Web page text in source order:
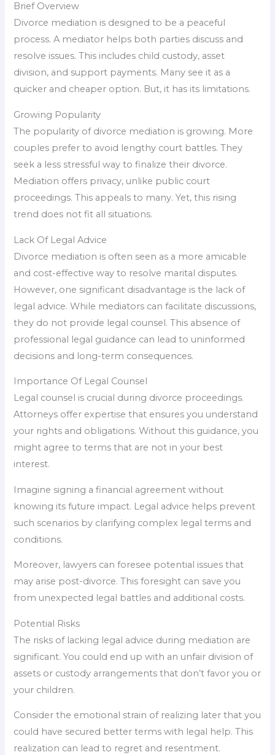
Brief Overview
Divorce mediation is designed to be a peaceful
process. A mediator helps both parties discuss and
resolve issues. This includes child custody, asset
division, and support payments. Many see it as a
quicker and cheaper option. But, it has its limitations.
Growing Popularity
The popularity of divorce mediation is growing. More
couples prefer to avoid lengthy court battles. They
seek a less stressful way to finalize their divorce.
Mediation offers privacy, unlike public court
proceedings. This appeals to many. Yet, this rising
trend does not fit all situations.
Lack Of Legal Advice
Divorce mediation is often seen as a more amicable
and cost-effective way to resolve marital disputes.
However, one significant disadvantage is the lack of
legal advice. While mediators can facilitate discussions,
they do not provide legal counsel. This absence of
professional legal guidance can lead to uninformed
decisions and long-term consequences.
Importance Of Legal Counsel
Legal counsel is crucial during divorce proceedings.
Attorneys offer expertise that ensures you understand
your rights and obligations. Without this guidance, you
might agree to terms that are not in your best
interest.
Imagine signing a financial agreement without
knowing its future impact. Legal advice helps prevent
such scenarios by clarifying complex legal terms and
conditions.
Moreover, lawyers can foresee potential issues that
may arise post-divorce. This foresight can save you
from unexpected legal battles and additional costs.
Potential Risks
The risks of lacking legal advice during mediation are
significant. You could end up with an unfair division of
assets or custody arrangements that don’t favor you or
your children.
Consider the emotional strain of realizing later that you
could have secured better terms with legal help. This
realization can lead to regret and resentment.